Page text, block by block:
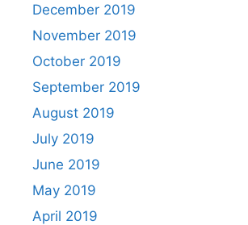
December 2019
November 2019
October 2019
September 2019
August 2019
July 2019
June 2019
May 2019
April 2019